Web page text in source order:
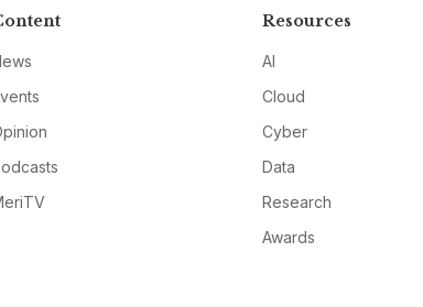
Resources
AI
Cloud
Cyber
Data
Research
Awards